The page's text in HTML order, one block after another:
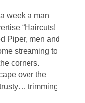
week a man
“Haircuts!
Piper, men and
streaming to
corners.
over the
trimming